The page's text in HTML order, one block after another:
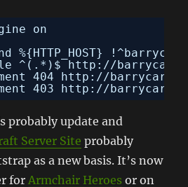
on
%{HTTP_HOST}
^(.*)$ http://
404 http://
403 http://
probably update and
Server Site probably
as a new basis. It’s now
forArmchair Heroes or on